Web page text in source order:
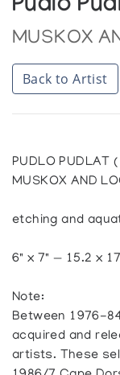
Pudlo
MUSKOX
Back to Artist
PUDLO PUDLAT
MUSKOX AND
etching and
6" x 7" — 15.2 x
Note:
Between 1976-
acquired and
artists. These